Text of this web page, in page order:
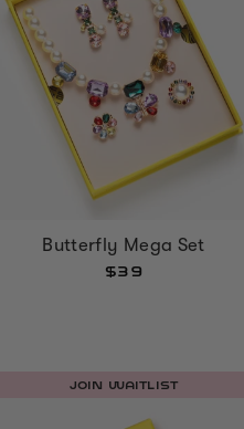
Butterfly Mega Set
$39
JOIN WAITLIST